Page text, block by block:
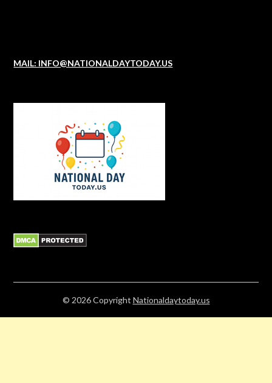
MAIL: INFO@NATIONALDAYTODAY.US
© 2026Copyright Nationaldaytoday.us